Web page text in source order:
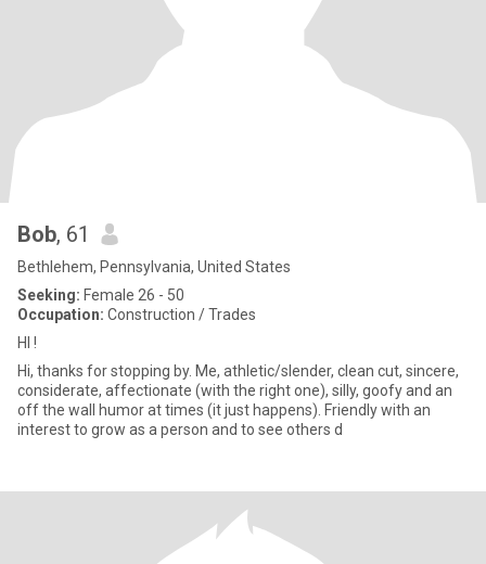
Bob, 61
Bethlehem, Pennsylvania, United States
Seeking: Female 26 - 50
Occupation: Construction / Trades
HI !
Hi, thanks for stopping by. Me, athletic/slender, clean cut, sincere,
considerate, affectionate (with the right one), silly, goofy and an
off the wall humor at times (it just happens). Friendly with an
interest to grow as a person and to see others d